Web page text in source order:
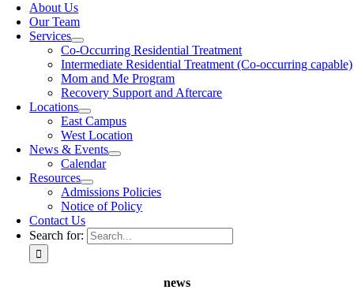
About Us
Our Team
Services
Co-Occurring Residential Treatment
Intermediate Residential Treatment (Co-occurring capable)
Mom and Me Program
Recovery Support and Aftercare
Locations
East Campus
West Location
News & Events
Calendar
Resources
Admissions Policies
Notice of Policy
Contact Us
Search for:
news